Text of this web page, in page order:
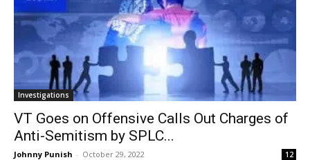
Investigations
VT Goes on Offensive Calls Out Charges of
Anti-Semitism by SPLC...
Johnny Punish - October 29, 2022 12